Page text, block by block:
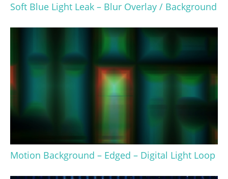
Soft Blue Light Leak – Blur Overlay / Background
Motion Background – Edged – Digital Light Loop